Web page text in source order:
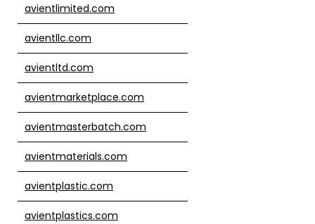
avientlimited.com
avientllc.com
avientltd.com
avientmarketplace.com
avientmasterbatch.com
avientmaterials.com
avientplastic.com
avientplastics.com